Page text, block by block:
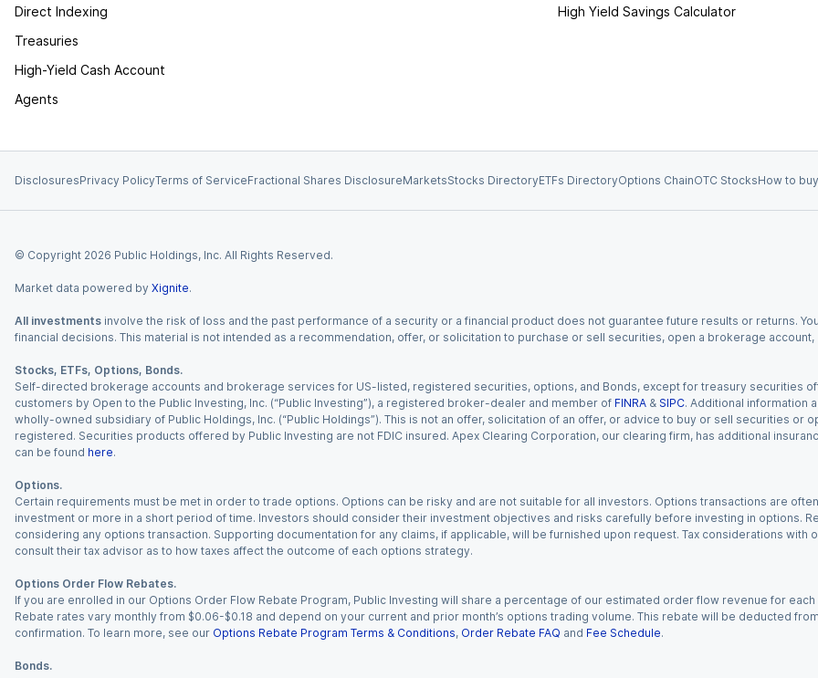
Direct Indexing
Treasuries
High-Yield Cash Account
Agents
High Yield Savings Calculator
DisclosuresPrivacy PolicyTerms of ServiceFractional Shares DisclosureMarketsStocks DirectoryETFs DirectoryOptions ChainOTC StocksHow to
© Copyright 2026 Public Holdings, Inc. All Rights Reserved.
Market data powered by Xignite.
All investments involve the risk of loss and the past performance of a security or a financial product does not guarantee future results or returns.
financial decisions. This material is not intended as a recommendation, offer, or solicitation to purchase or sell securities, open a brokerage
Stocks, ETFs, Options, Bonds.
Self-directed brokerage accounts and brokerage services for US-listed, registered securities, options, and Bonds, except for treasury securities
customers by Open to the Public Investing, Inc. (“Public Investing”), a registered broker-dealer and member of FINRA & SIPC. Additional information
wholly-owned subsidiary of Public Holdings, Inc. (“Public Holdings”). This is not an offer, solicitation of an offer, or advice to buy or sell securities
registered. Securities products offered by Public Investing are not FDIC insured. Apex Clearing Corporation, our clearing firm, has additional
can be found here.
Options.
Certain requirements must be met in order to trade options. Options can be risky and are not suitable for all investors. Options transactions are
investment or more in a short period of time. Investors should consider their investment objectives and risks carefully before investing in options.
considering any options transaction. Supporting documentation for any claims, if applicable, will be furnished upon request. Tax considerations
consult their tax advisor as to how taxes affect the outcome of each options strategy.
Options Order Flow Rebates.
If you are enrolled in our Options Order Flow Rebate Program, Public Investing will share a percentage of our estimated order flow revenue for
Rebate rates vary monthly from $0.06-$0.18 and depend on your current and prior month’s options trading volume. This rebate will be deducted
confirmation. To learn more, see our Options Rebate Program Terms & Conditions, Order Rebate FAQ and Fee Schedule.
Bonds.